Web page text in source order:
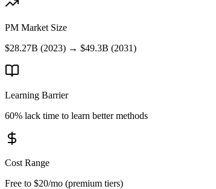
PM Market Size
$28.27B (2023) → $49.3B (2031)
Learning Barrier
60% lack time to learn better methods
Cost Range
Free to $20/mo (premium tiers)